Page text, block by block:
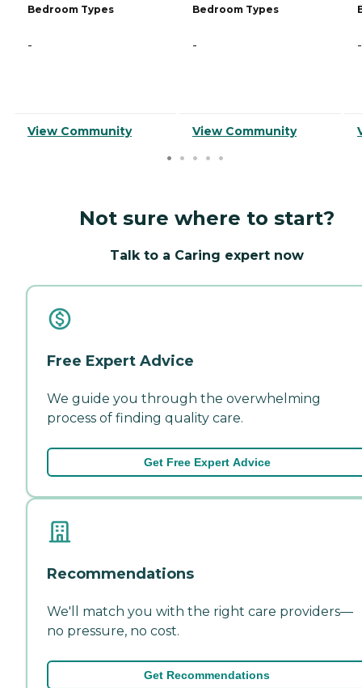
Bedroom Types
-
View Community
Bedroom Types
-
View Community
-
Not sure where to start?
Talk to a Caring expert now
Free Expert Advice
We guide you through the overwhelming
process of finding quality care.
Get Free Expert Advice
Recommendations
We'll match you with the right care providers—
no pressure, no cost.
Get Recommendations